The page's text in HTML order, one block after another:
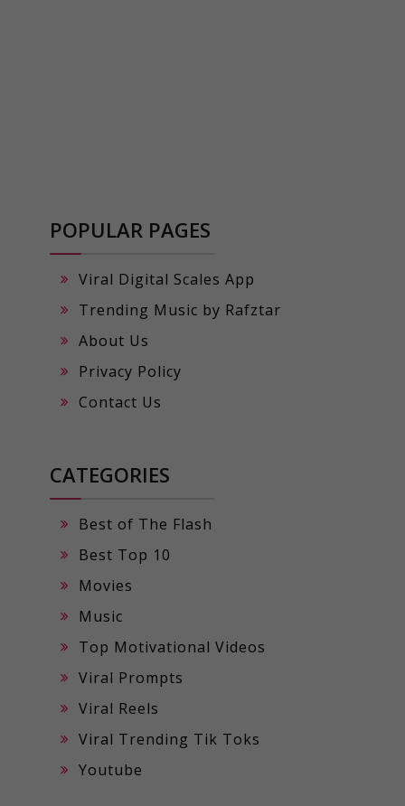
POPULAR PAGES
Viral Digital Scales App
Trending Music by Rafztar
About Us
Privacy Policy
Contact Us
CATEGORIES
Best of The Flash
Best Top 10
Movies
Music
Top Motivational Videos
Viral Prompts
Viral Reels
Viral Trending Tik Toks
Youtube